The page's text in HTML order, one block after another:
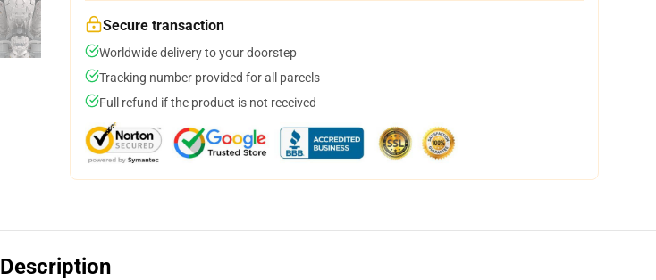
Secure transaction
Worldwide delivery to your doorstep
Tracking number provided for all parcels
Full refund if the product is not received
Description